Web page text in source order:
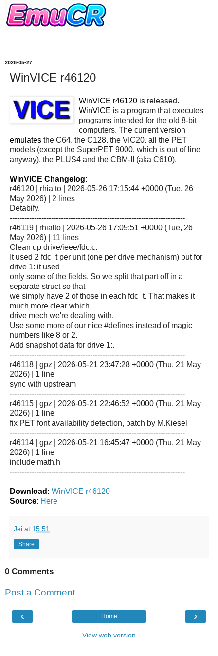
2026-05-27
WinVICE r46120
WinVICE r46120 is released.
WinVICE is a program that executes
programs intended for the old 8-bit
computers. The current version
emulates the C64, the C128, the VIC20, all the PET
models (except the SuperPET 9000, which is out of line
anyway), the PLUS4 and the CBM-II (aka C610).
WinVICE Changelog:
r46120 | rhialto | 2026-05-26 17:15:44 +0000 (Tue, 26
May 2026) | 2 lines
Detabify.
------------------------------------------------------------------------
r46119 | rhialto | 2026-05-26 17:09:51 +0000 (Tue, 26
May 2026) | 11 lines
Clean up drive/ieee/fdc.c.
It used 2 fdc_t per unit (one per drive mechanism) but for
drive 1: it used
only some of the fields. So we split that part off in a
separate struct so that
we simply have 2 of those in each fdc_t. That makes it
much more clear which
drive mech we're dealing with.
Use some more of our nice #defines instead of magic
numbers like 8 or 2.
Add snapshot data for drive 1:.
------------------------------------------------------------------------
r46118 | gpz | 2026-05-21 23:47:28 +0000 (Thu, 21 May
2026) | 1 line
sync with upstream
------------------------------------------------------------------------
r46115 | gpz | 2026-05-21 22:46:52 +0000 (Thu, 21 May
2026) | 1 line
fix PET font availability detection, patch by M.Kiesel
------------------------------------------------------------------------
r46114 | gpz | 2026-05-21 16:45:47 +0000 (Thu, 21 May
2026) | 1 line
include math.h
------------------------------------------------------------------------
Download: WinVICE r46120
Source: Here
Jei at 15:51
Share
0 Comments
Post a Comment
‹ ›
Home
View web version